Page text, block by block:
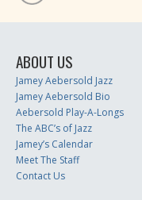
ABOUT US
Jamey Aebersold Jazz
Jamey Aebersold Bio
Aebersold Play-A-Longs
The ABC’s of Jazz
Jamey’s Calendar
Meet The Staff
Contact Us